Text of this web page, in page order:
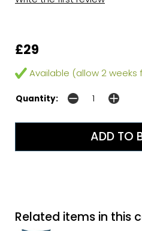
£29
Available (allow 2 weeks
Quantity:
Related items in this